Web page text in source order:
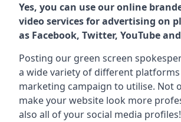
Yes, you can use our online
video services for advertising on
as Facebook, Twitter, YouTube
Posting our green screen
a wide variety of different
marketing campaign to utilise. Not
make your website look more
also all of your social media profiles!